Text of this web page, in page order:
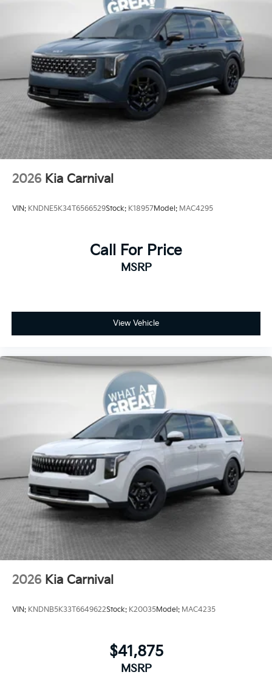
2026 Kia Carnival
VIN: KNDNE5K34T6566529Stock: K18957Model: MAC4295
Call For Price
MSRP
View Vehicle
2026 Kia Carnival
VIN: KNDNB5K33T6649622Stock: K20035Model: MAC4235
$41,875
MSRP